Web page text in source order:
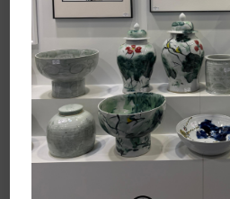
Makassarstraat 1 3199 LL
Call us at +31 20
Hall 5A, Stand